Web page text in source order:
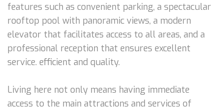
features such as convenient parking, a spectacular
rooftop pool with panoramic views, a modern
elevator that facilitates access to all areas, and a
professional reception that ensures excellent
service. efficient and quality.
Living here not only means having immediate
access to the main attractions and services of